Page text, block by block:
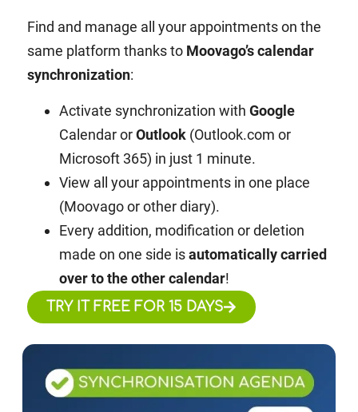
Find and manage all your appointments on the
same platform thanks to Moovago’s calendar
synchronization:
Activate synchronization withGoogle
Calendar orOutlook (Outlook.com or
Microsoft 365) in just 1 minute.
View all your appointments in one place
(Moovago or other diary).
Every addition, modification or deletion
made on one side isautomatically carried
over to the other calendar!
TRY IT FREE FOR 15 DAYS